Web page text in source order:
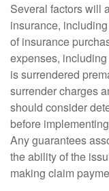
Several factors will
insurance,
of insurance
expenses,
is surrendered
surrender charges
should consider
before
Any guarantees
the ability of the
making claim